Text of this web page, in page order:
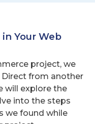
Your Web
project, we
from another
will explore the
into the steps
we found while